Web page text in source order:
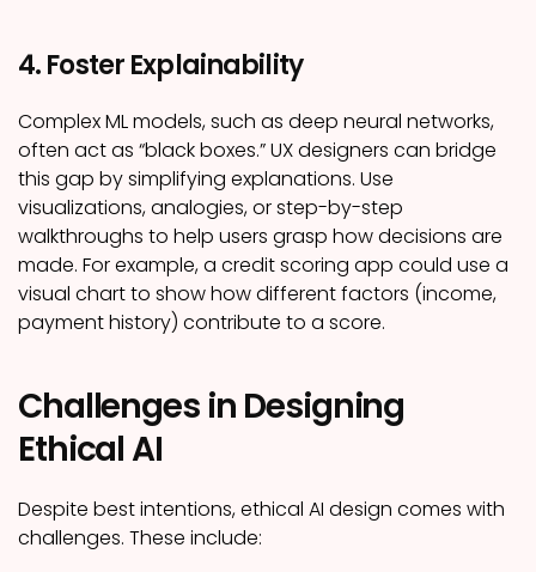
4. Foster Explainability
Complex ML models, such as deep neural networks,
often act as “black boxes.” UX designers can bridge
this gap by simplifying explanations. Use
visualizations, analogies, or step-by-step
walkthroughs to help users grasp how decisions are
made. For example, a credit scoring app could use a
visual chart to show how different factors (income,
payment history) contribute to a score.
Challenges in Designing
Ethical AI
Despite best intentions, ethical AI design comes with
challenges. These include: